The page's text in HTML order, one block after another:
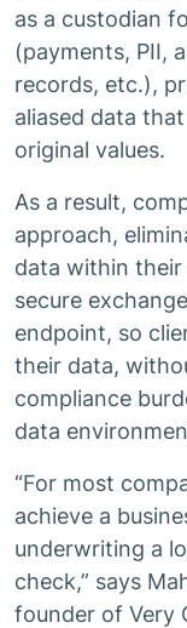
as a custodian
(payments, PII,
records, etc.),
aliased data
original values.
As a result,
approach,
data within their
secure
endpoint, so
their data,
compliance
data
“For most
achieve a
underwriting a
check,” says
founder of Very